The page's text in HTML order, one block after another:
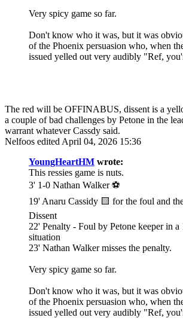
Very spicy game so far.
Don't know who it was, but it was
of the Phoenix persuasion who, when
issued yelled out very audibly "Ref,
The red will be OFFINABUS, dissent is a
a couple of bad challenges by Petone in the
warrant whatever Cassdy said.
Nelfoos edited April 04, 2026 15:36
YoungHeartHM wrote:
This ressies game is nuts.
3' 1-0 Nathan Walker ⚽️
19' Anaru Cassidy 🟨 for the foul and
Dissent
22' Penalty - Foul by Petone keeper in a
situation
23' Nathan Walker misses the penalty.
Very spicy game so far.
Don't know who it was, but it was
of the Phoenix persuasion who, when
issued yelled out very audibly "Ref,